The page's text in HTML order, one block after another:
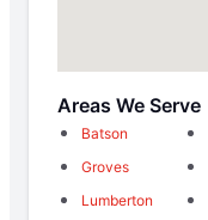
Areas We Serve
Batson
Groves
Lumberton